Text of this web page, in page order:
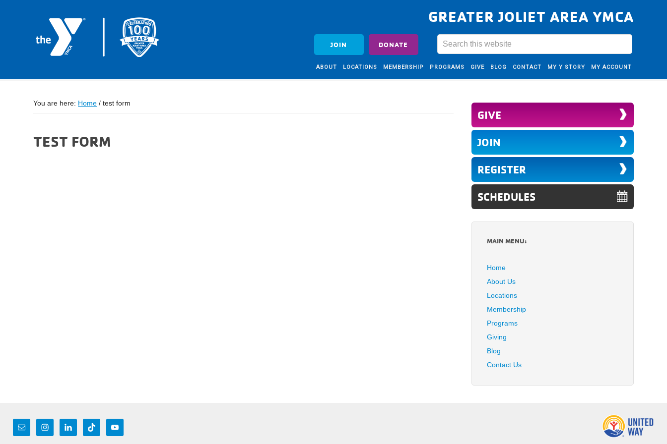
GREATER JOLIET AREA YMCA
JOIN DONATE
ABOUT LOCATIONS MEMBERSHIP PROGRAMS GIVE BLOG CONTACT MY Y STORY MY ACCOUNT
You are here: Home / test form
TEST FORM
GIVE
JOIN
REGISTER
SCHEDULES
MAIN MENU:
Home
About Us
Locations
Membership
Programs
Giving
Blog
Contact Us